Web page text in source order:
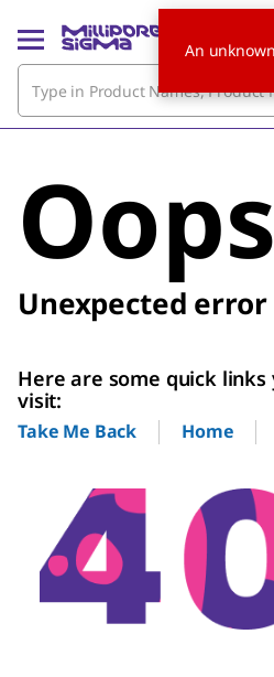
Unexpected
Here are some quick
visit:
Take Me Back Home
An